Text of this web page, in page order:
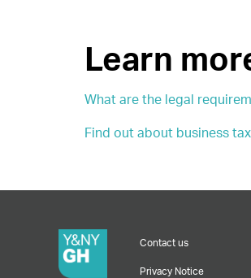
Learn
What are the legal
Find out about business
Contact us
Privacy Notice